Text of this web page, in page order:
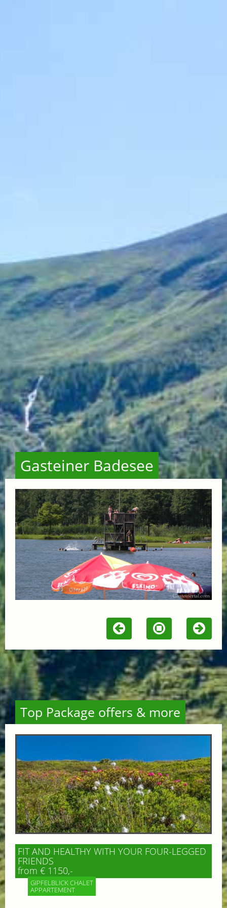
Gasteiner Badesee
Top Package offers & more
FIT AND HEALTHY WITH YOUR FOUR-LEGGED
FRIENDS
from € 1150,-
GIPFELBLICK CHALET
APPARTEMENT